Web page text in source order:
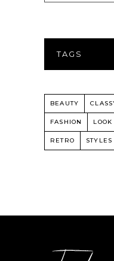
TAGS
BEAUTY
FASHION LOOK
RETRO STYLES